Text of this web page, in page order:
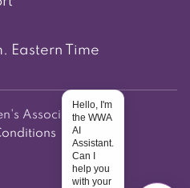
Time
Association
Hello, I'm
the WWA
AI
Assistant.
Can I
help you
with your